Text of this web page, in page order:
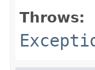
Throws: